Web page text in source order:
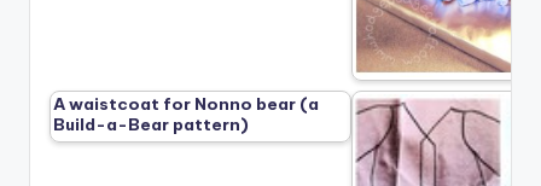
A waistcoat for Nonno bear (a
Build-a-Bear pattern)